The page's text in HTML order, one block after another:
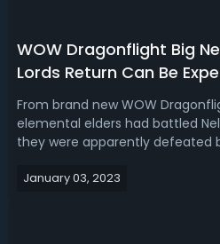
WOW Dragonflight Big
Lords Return Can Be
From brand new WOW
elemental elders had battled
they were apparently defeated
these dialogues, just learned
January 03, 2023